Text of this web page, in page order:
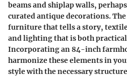
beams and shiplap walls,
curated antique decorations.
furniture that tells a story,
and lighting that is both
Incorporating an 84-inch
harmonize these elements in
style with the necessary